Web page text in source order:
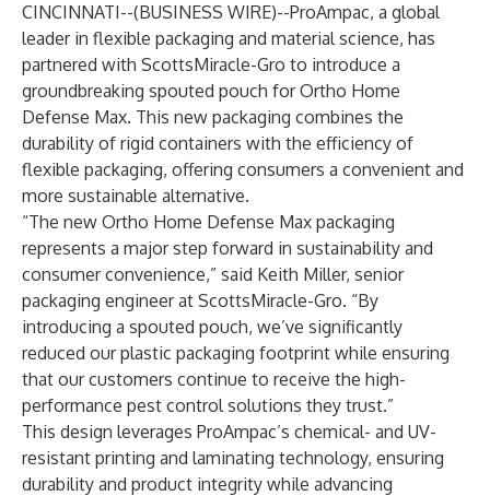
CINCINNATI--(BUSINESS WIRE)--ProAmpac, a global
leader in flexible packaging and material science, has
partnered with ScottsMiracle-Gro to introduce a
groundbreaking spouted pouch for Ortho Home
Defense Max. This new packaging combines the
durability of rigid containers with the efficiency of
flexible packaging, offering consumers a convenient and
more sustainable alternative.
“The new Ortho Home Defense Max packaging
represents a major step forward in sustainability and
consumer convenience,” said Keith Miller, senior
packaging engineer at ScottsMiracle-Gro. “By
introducing a spouted pouch, we’ve significantly
reduced our plastic packaging footprint while ensuring
that our customers continue to receive the high-
performance pest control solutions they trust.”
This design leverages ProAmpac’s chemical- and UV-
resistant printing and laminating technology, ensuring
durability and product integrity while advancing